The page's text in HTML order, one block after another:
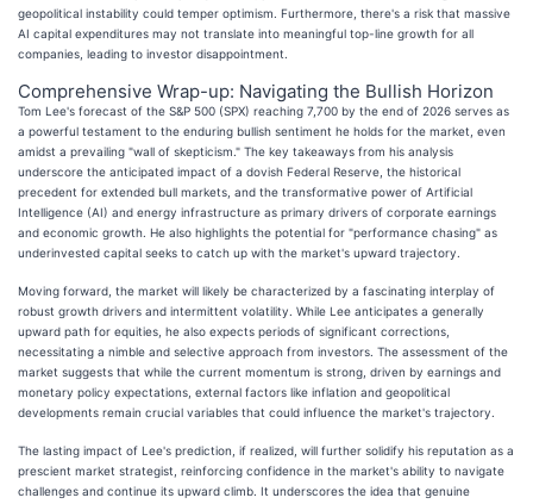
geopolitical instability could temper optimism. Furthermore, there's a risk that massive
AI capital expenditures may not translate into meaningful top-line growth for all
companies, leading to investor disappointment.
Comprehensive Wrap-up: Navigating the Bullish Horizon
Tom Lee's forecast of the S&P 500 (SPX) reaching 7,700 by the end of 2026 serves as
a powerful testament to the enduring bullish sentiment he holds for the market, even
amidst a prevailing "wall of skepticism." The key takeaways from his analysis
underscore the anticipated impact of a dovish Federal Reserve, the historical
precedent for extended bull markets, and the transformative power of Artificial
Intelligence (AI) and energy infrastructure as primary drivers of corporate earnings
and economic growth. He also highlights the potential for "performance chasing" as
underinvested capital seeks to catch up with the market's upward trajectory.
Moving forward, the market will likely be characterized by a fascinating interplay of
robust growth drivers and intermittent volatility. While Lee anticipates a generally
upward path for equities, he also expects periods of significant corrections,
necessitating a nimble and selective approach from investors. The assessment of the
market suggests that while the current momentum is strong, driven by earnings and
monetary policy expectations, external factors like inflation and geopolitical
developments remain crucial variables that could influence the market's trajectory.
The lasting impact of Lee's prediction, if realized, will further solidify his reputation as a
prescient market strategist, reinforcing confidence in the market's ability to navigate
challenges and continue its upward climb. It underscores the idea that genuine